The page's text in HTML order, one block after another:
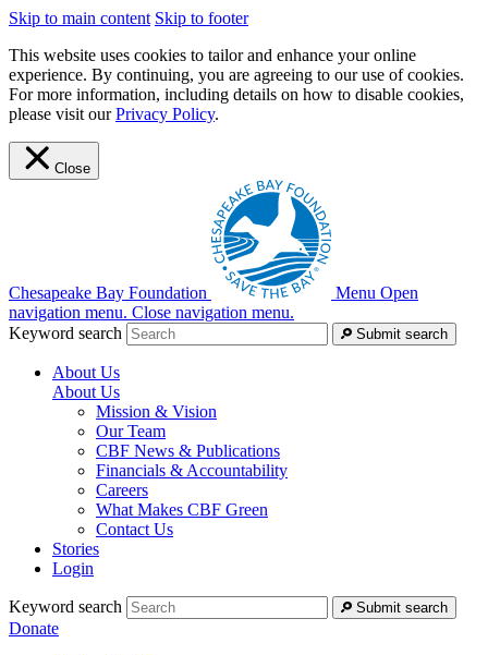
Skip to main content Skip to footer
This website uses cookies to tailor and enhance your online
experience. By continuing, you are agreeing to our use of cookies.
For more information, including details on how to disable cookies,
please visit ourPrivacy Policy.
Close
Chesapeake Bay Foundation Menu Open
navigation menu. Close navigation menu.
Keyword search
Submit search
About Us
About Us
Mission & Vision
Our Team
CBF News & Publications
Financials & Accountability
Careers
What Makes CBF Green
Contact Us
Stories
Login
Keyword search Submit search
Donate